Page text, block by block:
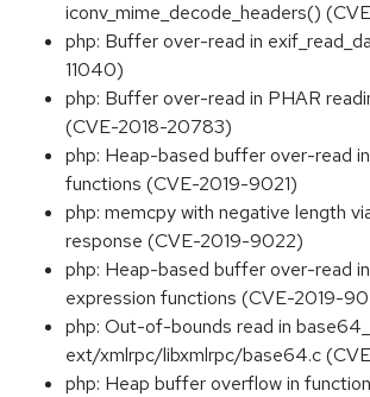
iconv_mime_decode_headers()
php: Buffer over-read in
11040)
php: Buffer over-read in PHAR
(CVE-2018-20783)
php: Heap-based buffer over-read
functions (CVE-2019-9021)
php: memcpy with negative length
response (CVE-2019-9022)
php: Heap-based buffer over-read
expression functions (CVE-2019-
php: Out-of-bounds read in
ext/xmlrpc/libxmlrpc/base64.c
php: Heap buffer overflow in function